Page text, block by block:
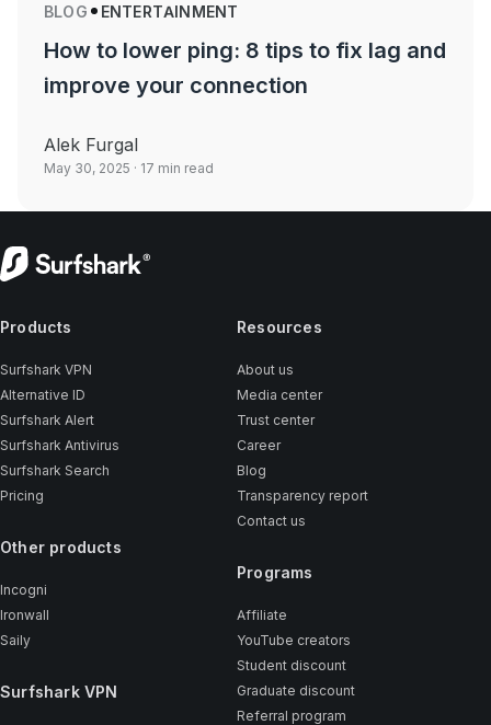
BLOG ENTERTAINMENT
How to lower ping: 8 tips to fix lag and
improve your connection
Alek Furgal
May 30, 2025 · 17 min read
Products
Surfshark VPN
Alternative ID
Surfshark Alert
Surfshark Antivirus
Surfshark Search
Pricing
Other products
Incogni
Ironwall
Saily
Surfshark VPN
Resources
About us
Media center
Trust center
Career
Blog
Transparency report
Contact us
Programs
Affiliate
YouTube creators
Student discount
Graduate discount
Referral program